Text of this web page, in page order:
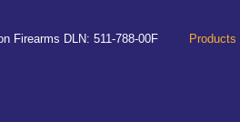
Firearms DLN: 511-788-00F Products